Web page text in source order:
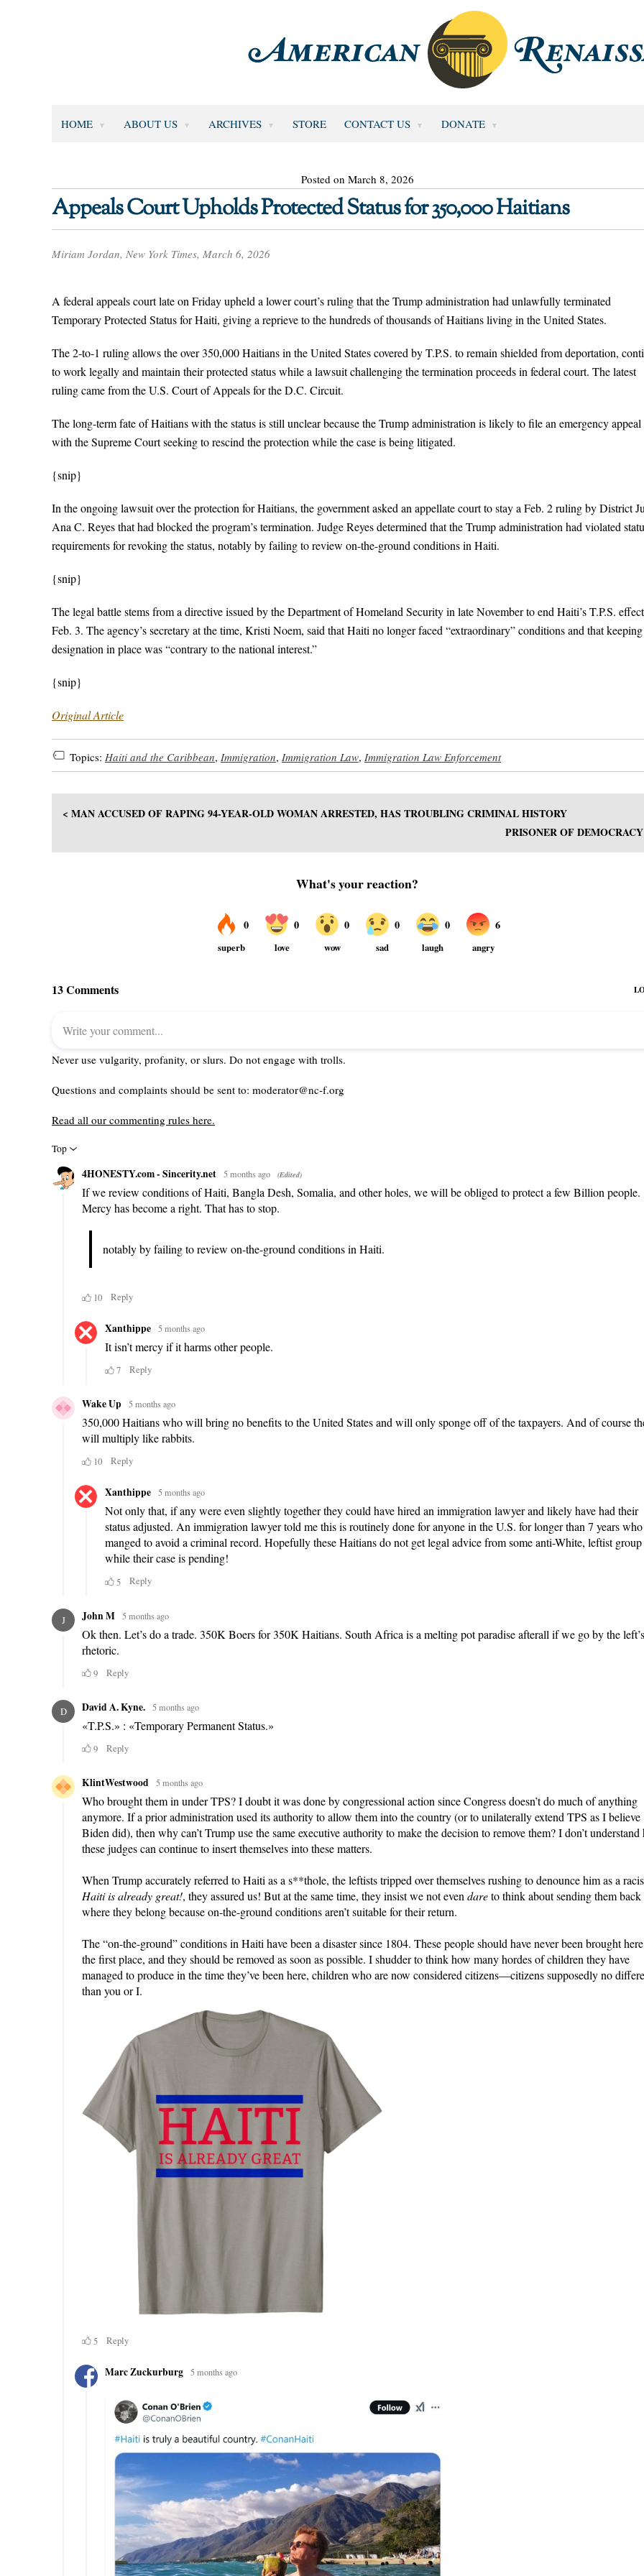
HOME ABOUT US ARCHIVES STORE CONTACT US DONATE
Posted on March 8, 2026
Appeals Court Upholds Protected Status for 350,000 Haitians
Miriam Jordan, New York Times, March 6, 2026
A federal appeals court late on Friday upheld a lower court’s ruling that the Trump administration had unlawfully terminated
Temporary Protected Status for Haiti, giving a reprieve to the hundreds of thousands of Haitians living in the United States.
The 2-to-1 ruling allows the over 350,000 Haitians in the United States covered by T.P.S. to remain shielded from deportation,
to work legally and maintain their protected status while a lawsuit challenging the termination proceeds in federal court. The latest
ruling came from the U.S. Court of Appeals for the D.C. Circuit.
The long-term fate of Haitians with the status is still unclear because the Trump administration is likely to file an emergency appeal
with the Supreme Court seeking to rescind the protection while the case is being litigated.
{snip}
In the ongoing lawsuit over the protection for Haitians, the government asked an appellate court to stay a Feb. 2 ruling by District
Ana C. Reyes that had blocked the program’s termination. Judge Reyes determined that the Trump administration had violated
requirements for revoking the status, notably by failing to review on-the-ground conditions in Haiti.
{snip}
The legal battle stems from a directive issued by the Department of Homeland Security in late November to end Haiti’s T.P.S.
Feb. 3. The agency’s secretary at the time, Kristi Noem, said that Haiti no longer faced “extraordinary” conditions and that
designation in place was “contrary to the national interest.”
{snip}
Original Article
Topics: Haiti and the Caribbean, Immigration, Immigration Law, Immigration Law Enforcement
< MAN ACCUSED OF RAPING 94-YEAR-OLD WOMAN ARRESTED, HAS TROUBLING CRIMINAL HISTORY
PRISONER OF